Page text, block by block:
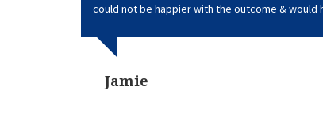
could not be happier with the outcome & would
Jamie